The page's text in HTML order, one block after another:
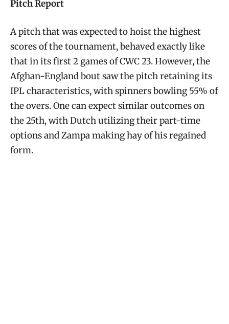
Pitch Report
A pitch that was expected to hoist the highest
scores of the tournament, behaved exactly like
that in its first 2 games of CWC 23. However, the
Afghan-England bout saw the pitch retaining its
IPL characteristics, with spinners bowling 55% of
the overs. One can expect similar outcomes on
the 25th, with Dutch utilizing their part-time
options and Zampa making hay of his regained
form.